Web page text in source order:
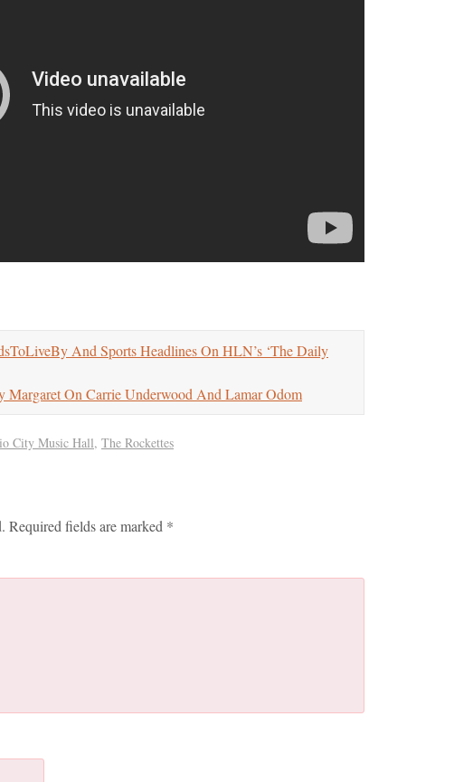
And Sports Headlines On HLN’s ‘The Daily
Margaret On Carrie Underwood And Lamar Odom
City Music Hall, The Rockettes
Required fields are marked *